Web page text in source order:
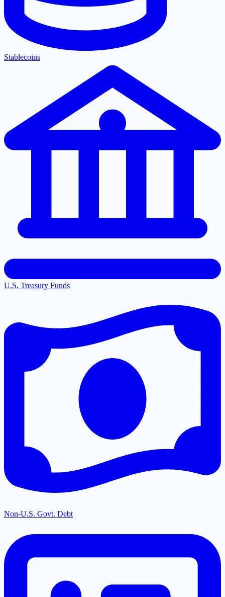
Stablecoins
U.S. Treasury Funds
Non-U.S. Govt. Debt